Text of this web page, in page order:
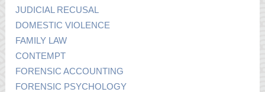
JUDICIAL RECUSAL
DOMESTIC VIOLENCE
FAMILY LAW
CONTEMPT
FORENSIC ACCOUNTING
FORENSIC PSYCHOLOGY